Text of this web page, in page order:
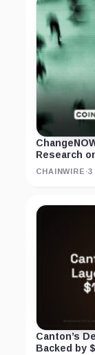
Research
CHAINWIRE ·3
Canton’s
Backed by